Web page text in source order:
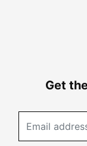
Get